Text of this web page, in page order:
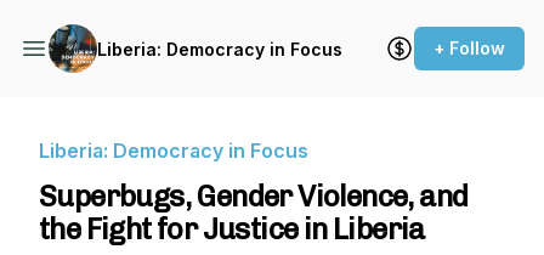
Liberia: Democracy in Focus + Follow
Liberia: Democracy in Focus
Superbugs, Gender Violence, and
the Fight for Justice in Liberia